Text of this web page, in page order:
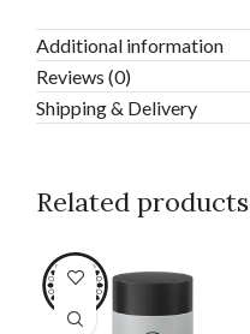
Additional information
Reviews (0)
Shipping & Delivery
Related products